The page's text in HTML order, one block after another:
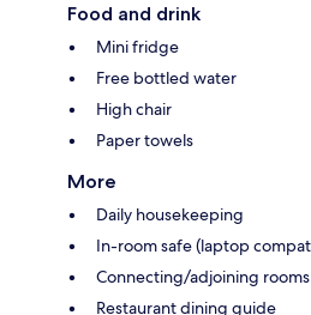
Food and drink
Mini fridge
Free bottled water
High chair
Paper towels
More
Daily housekeeping
In-room safe (laptop
Connecting/adjoining
Restaurant dining guide